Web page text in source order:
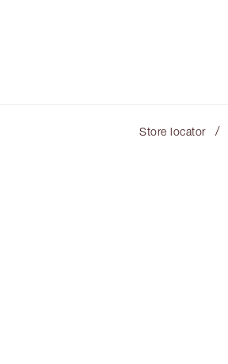
Store locator /